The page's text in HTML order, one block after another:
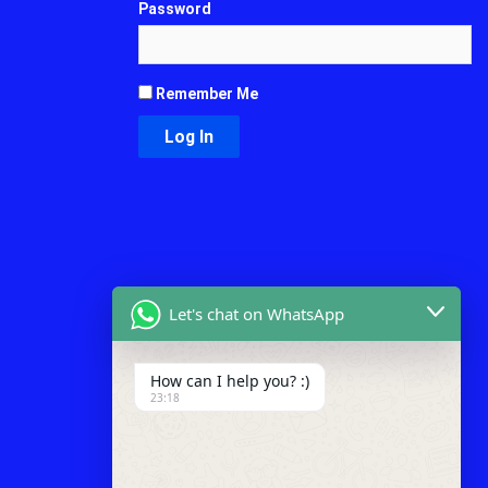
Password
Remember Me
Let's chat on WhatsApp
How can I help you? :)
23:18